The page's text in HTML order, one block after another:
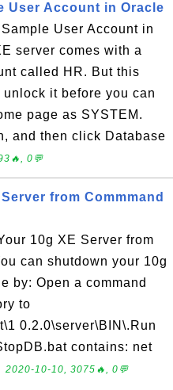
User Account in Oracle
User Account in
server comes with a
called HR. But this
it before you can
page as SYSTEM.
and then click Database
0💬
from Commmand
10g XE Server from
can shutdown your 10g
by: Open a command
to
0.2.0\server\BIN\.Run
contains: net
2020-10-10, 3075🔥, 0💬